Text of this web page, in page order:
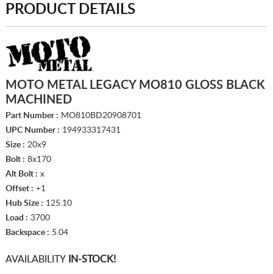
PRODUCT DETAILS
MOTO METAL LEGACY MO810 GLOSS BLACK
MACHINED
Part Number : MO810BD20908701
UPC Number : 194933317431
Size : 20x9
Bolt : 8x170
Alt Bolt : x
Offset : +1
Hub Size : 125.10
Load : 3700
Backspace : 5.04
AVAILABILITYIN-STOCK!